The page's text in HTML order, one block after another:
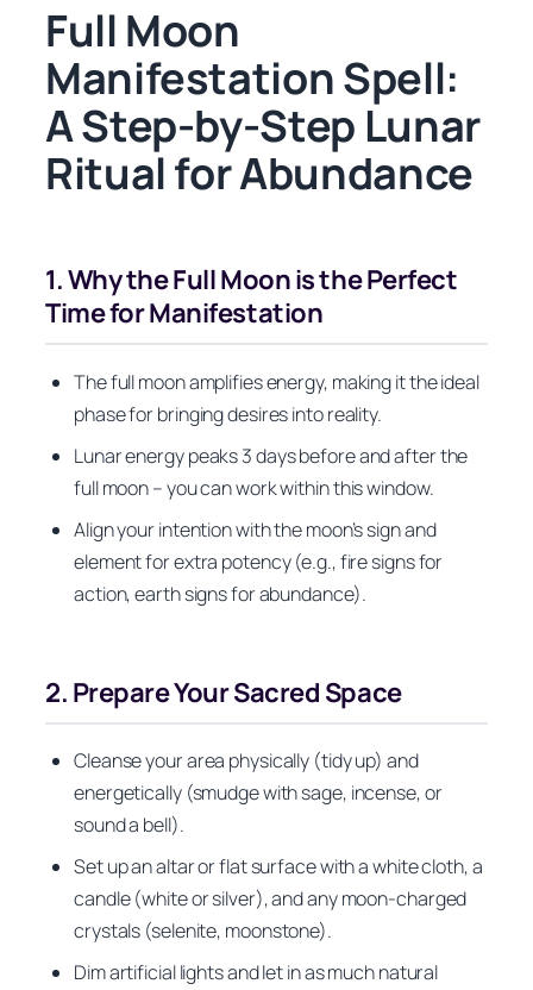
Full Moon
Manifestation Spell:
A Step-by-Step Lunar
Ritual for Abundance
1. Why the Full Moon is the Perfect
Time for Manifestation
The full moon amplifies energy, making it the ideal
phase for bringing desires into reality.
Lunar energy peaks 3 days before and after the
full moon – you can work within this window.
Align your intention with the moon’s sign and
element for extra potency (e.g., fire signs for
action, earth signs for abundance).
2. Prepare Your Sacred Space
Cleanse your area physically (tidy up) and
energetically (smudge with sage, incense, or
sound a bell).
Set up an altar or flat surface with a white cloth, a
candle (white or silver), and any moon-charged
crystals (selenite, moonstone).
Dim artificial lights and let in as much natural